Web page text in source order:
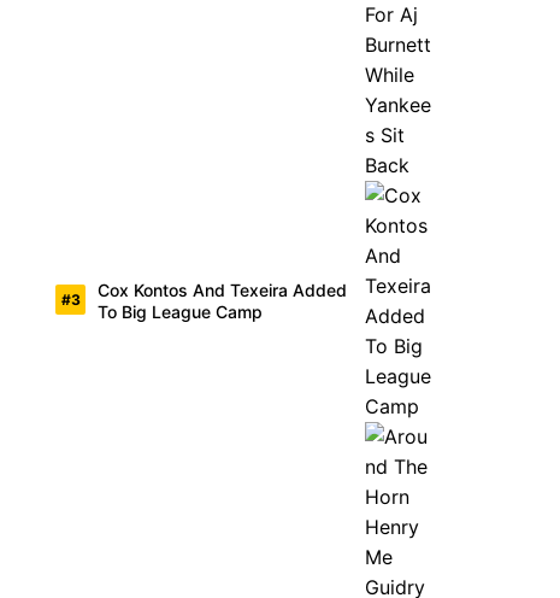
Cox Kontos And Texeira Added
To Big League Camp